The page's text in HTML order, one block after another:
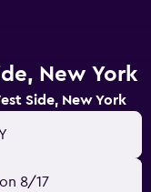
New York
Side, New York
8/17